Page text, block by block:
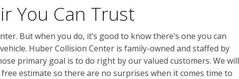
You Can Trust
But when you do, it’s good to know there’s one you can
Huber Collision Center is family-owned and staffed by
primary goal is to do right by our valued customers. We will
estimate so there are no surprises when it comes time to